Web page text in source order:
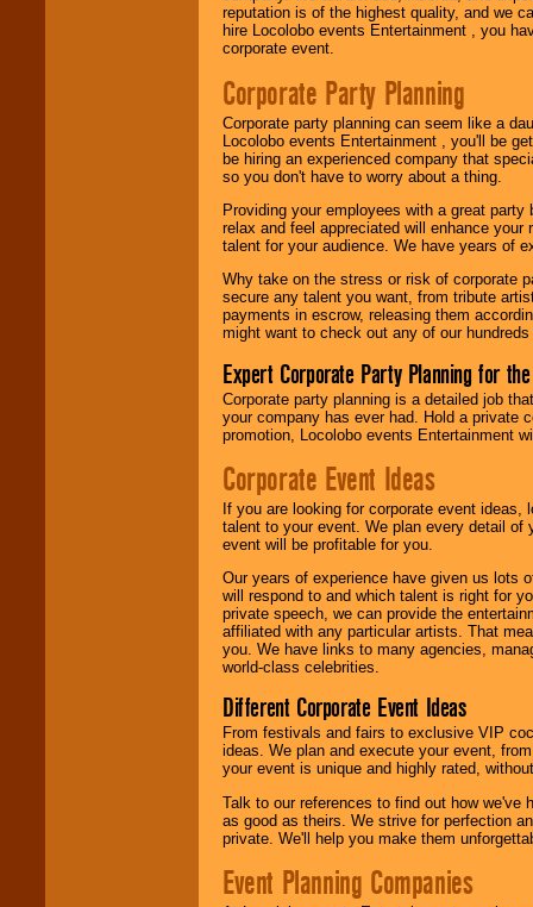
reputation is of the highest quality, and we
hire Locolobo events Entertainment , you
corporate event.
Corporate Party Planning
Corporate party planning can seem like a
Locolobo events Entertainment , you'll be
be hiring an experienced company that
so you don't have to worry about a thing.
Providing your employees with a great
relax and feel appreciated will enhance
talent for your audience. We have years of
Why take on the stress or risk of corporate
secure any talent you want, from tribute
payments in escrow, releasing them
might want to check out any of our
Expert Corporate Party Planning for
Corporate party planning is a detailed job
your company has ever had. Hold a private
promotion, Locolobo events Entertainment
Corporate Event Ideas
If you are looking for corporate event
talent to your event. We plan every detail of
event will be profitable for you.
Our years of experience have given us lots
will respond to and which talent is right for
private speech, we can provide the
affiliated with any particular artists. That
you. We have links to many agencies,
world-class celebrities.
Different Corporate Event Ideas
From festivals and fairs to exclusive VIP
ideas. We plan and execute your event,
your event is unique and highly rated,
Talk to our references to find out how
as good as theirs. We strive for perfection
private. We'll help you make them
Event Planning Companies